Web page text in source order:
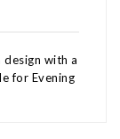
design with a
for Evening